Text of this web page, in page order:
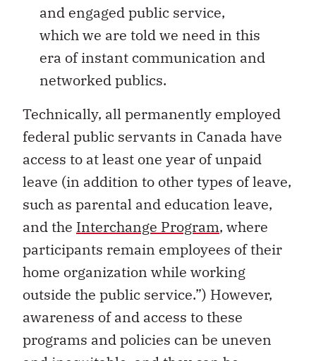
and engaged public service,
which we are told we need in this
era of instant communication and
networked publics.
Technically, all permanently employed
federal public servants in Canada have
access to at least one year of unpaid
leave (in addition to other types of leave,
such as parental and education leave,
and the Interchange Program, where
participants remain employees of their
home organization while working
outside the public service.”) However,
awareness of and access to these
programs and policies can be uneven